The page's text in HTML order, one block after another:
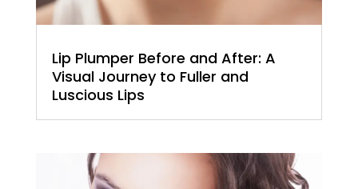
Lip Plumper Before and After: A
Visual Journey to Fuller and
Luscious Lips